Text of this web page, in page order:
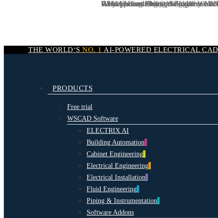
content
THE WORLD‘S NO. 1 AI-POWERED ELECTRICAL CAD
search
Menu PRODUCTS
Free trial
WSCAD Software
ELECTRIX AI
Building Automation
Cabinet Engineering
Electrical Engineering
Electrical Installation
Fluid Engineering
Piping & Instrumentation
Software Addons
We are hiring:DevOps Engineer /
CSIA podcast: Why AI-Native
AI in Cabinet Engineering: Why AI
Rotkäppchen-Mumm
Why AI is redefining the logic of